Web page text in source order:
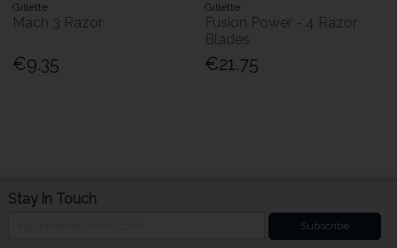
Gillette
Mach 3 Razor
€9.35
Gillette
Fusion Power - 4 Razor
Blades
€21.75
Stay in Touch
Subscribe